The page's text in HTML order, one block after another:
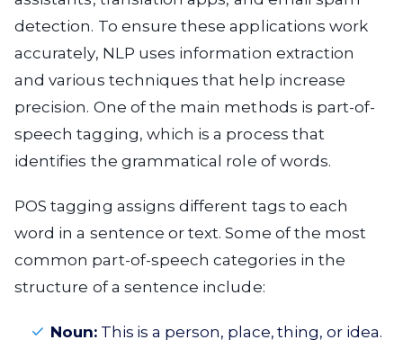
detection. To ensure these applications work
accurately, NLP uses information extraction
and various techniques that help increase
precision. One of the main methods is part-of-
speech tagging, which is a process that
identifies the grammatical role of words.
POS tagging assigns different tags to each
word in a sentence or text. Some of the most
common part-of-speech categories in the
structure of a sentence include:
Noun:This is a person, place, thing, or idea.